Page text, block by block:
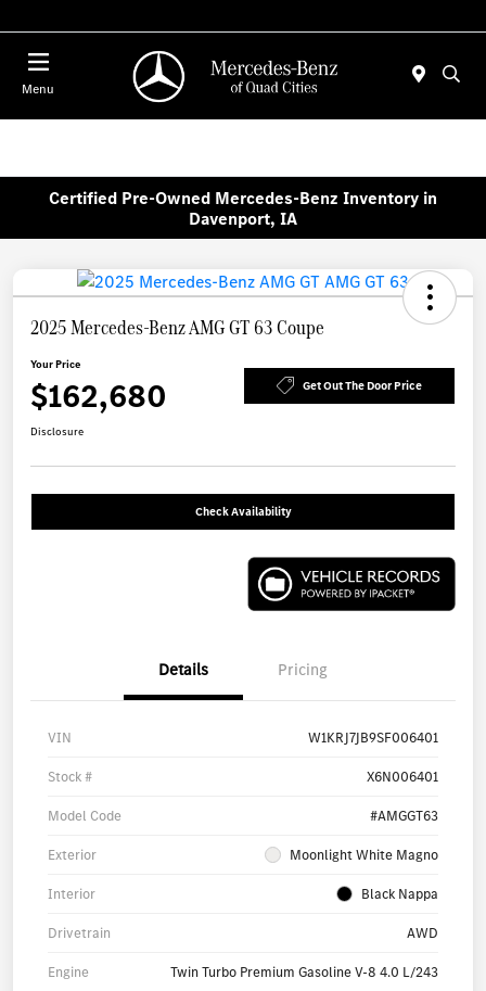
Menu
Certified Pre-Owned Mercedes-Benz Inventory in
Davenport, IA
2025 Mercedes-Benz AMG GT 63 Coupe
Your Price
$162,680 Get Out The Door Price
Disclosure
Check Availability
Details Pricing
VIN W1KRJ7JB9SF006401
Stock # X6N006401
Model Code #AMGGT63
Exterior Moonlight White Magno
Interior Black Nappa
Drivetrain AWD
Engine Twin Turbo Premium Gasoline V-8 4.0 L/243